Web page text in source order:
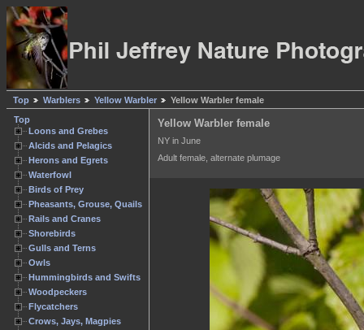
Top Warblers Yellow Warbler
Yellow Warbler female
Top
Loons and Grebes
Alcids and Pelagics
Herons and Egrets
Waterfowl
Birds of Prey
Pheasants, Grouse, Quails
Rails and Cranes
Shorebirds
Gulls and Terns
Owls
Hummingbirds and Swifts
Woodpeckers
Flycatchers
Crows, Jays, Magpies
Yellow Warbler female
NY in June
Adult female, alternate plumage